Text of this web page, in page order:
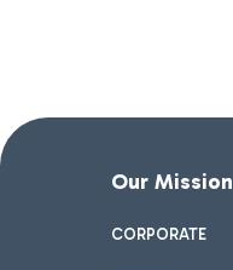
Our Mission
CORPORATE